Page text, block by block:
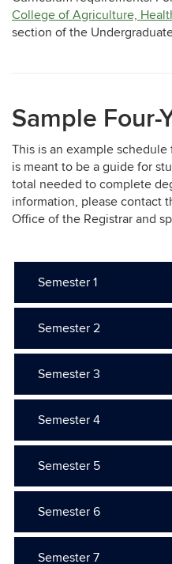
College of Agriculture,
section of the
Sample Four-
This is an example
is meant to be a guide for
total needed to complete
information, please contact
Office of the Registrar and
Semester 1
Semester 2
Semester 3
Semester 4
Semester 5
Semester 6
Semester 7